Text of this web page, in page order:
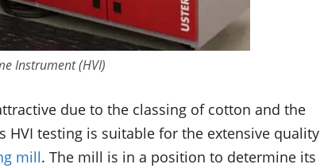
Instrument (HVI)
due to the classing of cotton and the
testing is suitable for the extensive quality
mill. The mill is in a position to determine its